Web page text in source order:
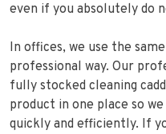
even if you absolutely do
In offices, we use the
professional way. Our
fully stocked cleaning
product in one place so
quickly and efficiently. If